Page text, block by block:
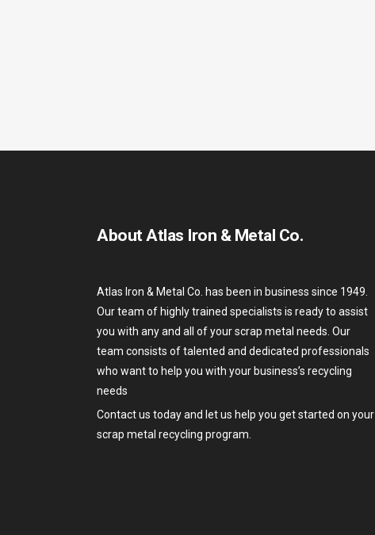
About Atlas Iron & Metal Co.
Atlas Iron & Metal Co. has been in business since 1949.
Our team of highly trained specialists is ready to assist
you with any and all of your scrap metal needs. Our
team consists of talented and dedicated professionals
who want to help you with your business’s recycling
needs
Contact us today and let us help you get started on your
scrap metal recycling program.